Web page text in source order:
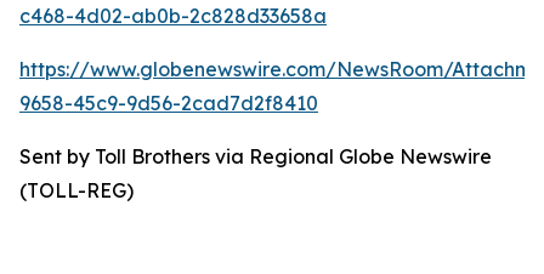
c468-4d02-ab0b-2c828d33658a
https://www.globenewswire.com/NewsRoom/
9658-45c9-9d56-2cad7d2f8410
Sent by Toll Brothers via Regional Globe Newswire
(TOLL-REG)